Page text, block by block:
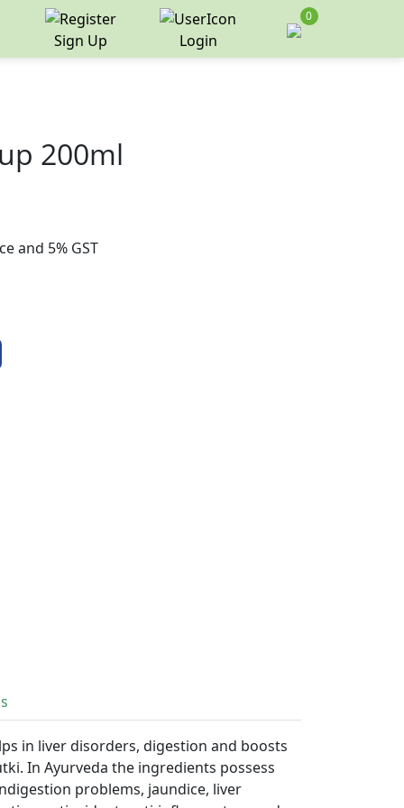
Sign Up Login
0
200ml
and 5% GST
in liver disorders, digestion and boosts
In Ayurveda the ingredients possess
problems, jaundice, liver